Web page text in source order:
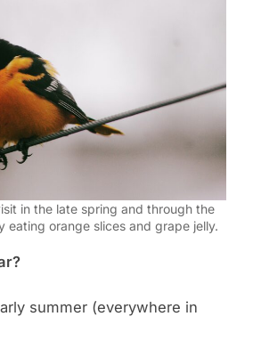
in the late spring and through the
eating orange slices and grape jelly.
summer (everywhere in